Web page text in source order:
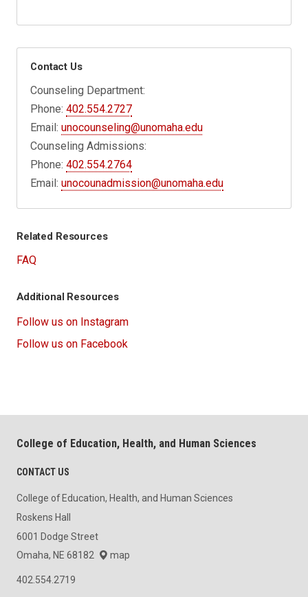
Contact Us
Counseling Department:
Phone:402.554.2727
Email:unocounseling@unomaha.edu
Counseling Admissions:
Phone:402.554.2764
Email:unocounadmission@unomaha.edu
Related Resources
FAQ
Additional Resources
Follow us on Instagram
Follow us on Facebook
College of Education, Health, and Human Sciences
CONTACT US
College of Education, Health, and Human Sciences
Roskens Hall
6001 Dodge Street
Omaha, NE 68182
map
402.554.2719